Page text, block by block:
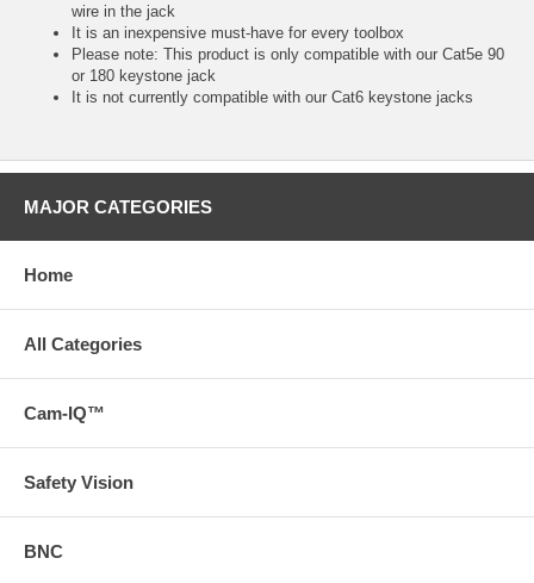
wire in the jack
It is an inexpensive must-have for every toolbox
Please note: This product is only compatible with our Cat5e 90
or 180 keystone jack
It is not currently compatible with our Cat6 keystone jacks
MAJOR CATEGORIES
Home
All Categories
Cam-IQ™
Safety Vision
BNC